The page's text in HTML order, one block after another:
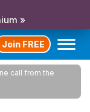
»
Join FREE
call from the